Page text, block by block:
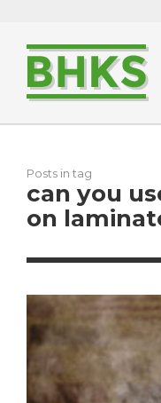
Posts in tag
can you
on